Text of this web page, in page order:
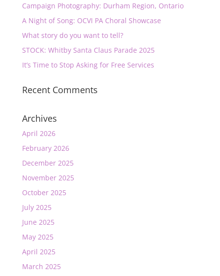
Campaign Photography: Durham Region, Ontario
A Night of Song: OCVI PA Choral Showcase
What story do you want to tell?
STOCK: Whitby Santa Claus Parade 2025
It’s Time to Stop Asking for Free Services
Recent Comments
Archives
April 2026
February 2026
December 2025
November 2025
October 2025
July 2025
June 2025
May 2025
April 2025
March 2025